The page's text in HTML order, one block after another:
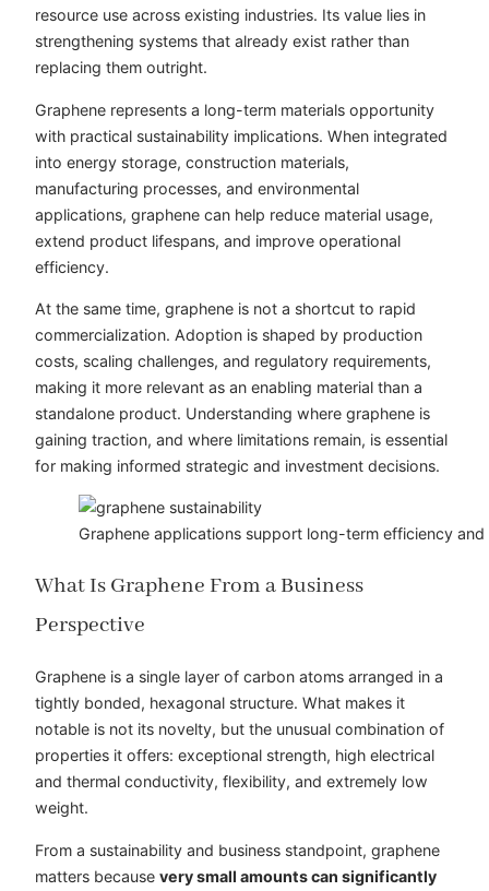
resource use across existing industries. Its value lies in
strengthening systems that already exist rather than
replacing them outright.
Graphene represents a long-term materials opportunity
with practical sustainability implications. When integrated
into energy storage, construction materials,
manufacturing processes, and environmental
applications, graphene can help reduce material usage,
extend product lifespans, and improve operational
efficiency.
At the same time, graphene is not a shortcut to rapid
commercialization. Adoption is shaped by production
costs, scaling challenges, and regulatory requirements,
making it more relevant as an enabling material than a
standalone product. Understanding where graphene is
gaining traction, and where limitations remain, is essential
for making informed strategic and investment decisions.
Graphene applications support long-term efficiency and
What Is Graphene From a Business
Perspective
Graphene is a single layer of carbon atoms arranged in a
tightly bonded, hexagonal structure. What makes it
notable is not its novelty, but the unusual combination of
properties it offers: exceptional strength, high electrical
and thermal conductivity, flexibility, and extremely low
weight.
From a sustainability and business standpoint, graphene
matters because very small amounts can significantly